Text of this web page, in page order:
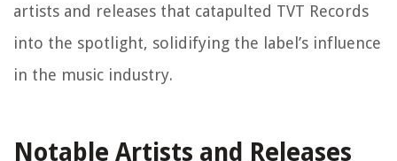
artists and releases that catapulted TVT Records
into the spotlight, solidifying the label’s influence
in the music industry.
Notable Artists and Releases